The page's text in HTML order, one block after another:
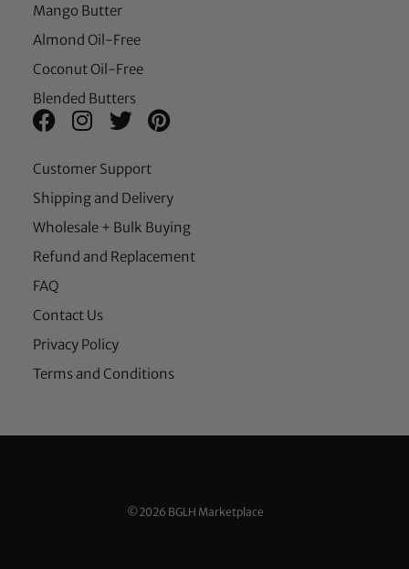
Mango Butter
Almond Oil-Free
Coconut Oil-Free
Blended Butters
Customer Support
Shipping and Delivery
Wholesale + Bulk Buying
Refund and Replacement
FAQ
Contact Us
Privacy Policy
Terms and Conditions
©2026 BGLH Marketplace